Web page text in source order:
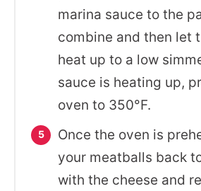
marina sauce to the
combine and then let
heat up to a low
sauce is heating up,
oven to 350°F.
Once the oven is
your meatballs back
with the cheese and